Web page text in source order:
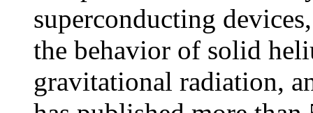
superconducting
the behavior of solid
gravitational radiation,